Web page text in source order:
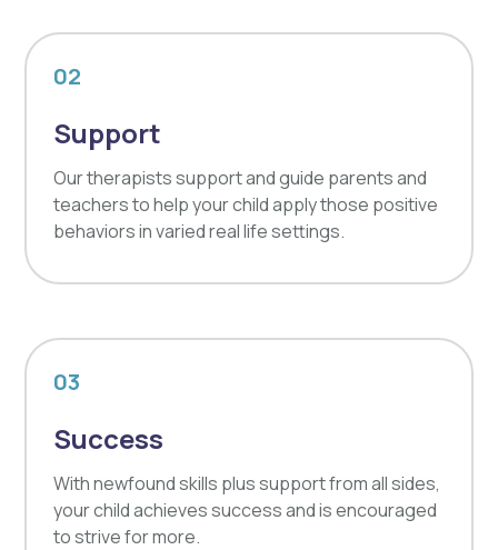
02
Support
Our therapists support and guide parents and
teachers to help your child apply those positive
behaviors in varied real life settings.
03
Success
With newfound skills plus support from all sides,
your child achieves success and is encouraged
to strive for more.